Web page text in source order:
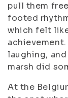
pull them
footed
which felt
achievement.
laughing,
marsh did
At the